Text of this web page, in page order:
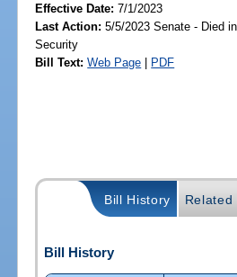
Effective Date:7/1/2023
Last Action: 5/5/2023 Senate - Died
Security
Bill Text: Web Page | PDF
Bill History Related
Bill History